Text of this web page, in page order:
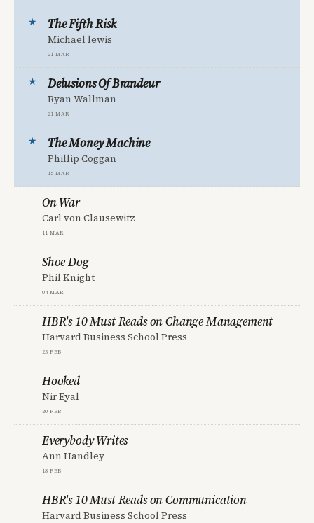
21 Mar
The Fifth Risk
Michael lewis
21 Mar
Delusions Of Brandeur
Ryan Wallman
15 Mar
The Money Machine
Phillip Coggan
11 Mar
On War
Carl von Clausewitz
04 Mar
Shoe Dog
Phil Knight
23 Feb
HBR's 10 Must Reads on Change Management
Harvard Business School Press
20 Feb
Hooked
Nir Eyal
18 Feb
Everybody Writes
Ann Handley
HBR's 10 Must Reads on Communication
Harvard Business School Press